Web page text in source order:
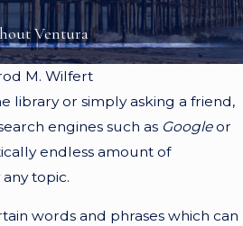
Ventura
M. Wilfert
library or simply asking a friend,
engines such as Googleor
endless amount of
topic.
words and phrases which can